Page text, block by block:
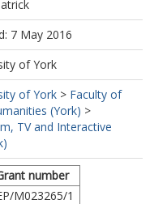
7 May 2016
of York
of York > Faculty of
(York) >
TV and Interactive
number
M023265/1